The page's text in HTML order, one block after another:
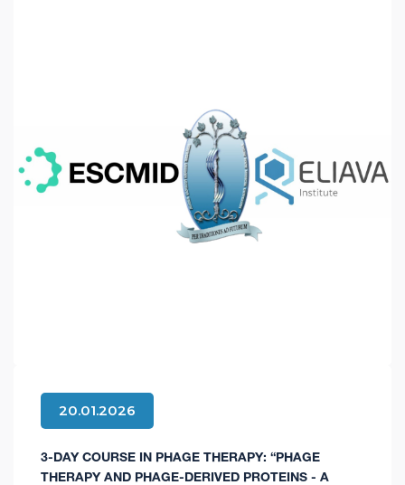
20.01.2026
3-DAY COURSE IN PHAGE THERAPY: “PHAGE
THERAPY AND PHAGE-DERIVED PROTEINS - A